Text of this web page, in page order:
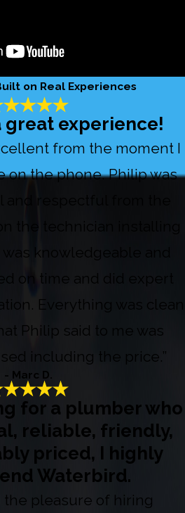
on Real Experiences
great experience!
from the moment I
on the phone. Philip was
and respectful from the
the technician installing
knowledgeable and
on time and did expert
Everything was clean
Philip said to me was
including the price.”
- Marc D.
for a plumber who
reliable, friendly,
priced, I highly
Waterbird.
the pleasure of hiring